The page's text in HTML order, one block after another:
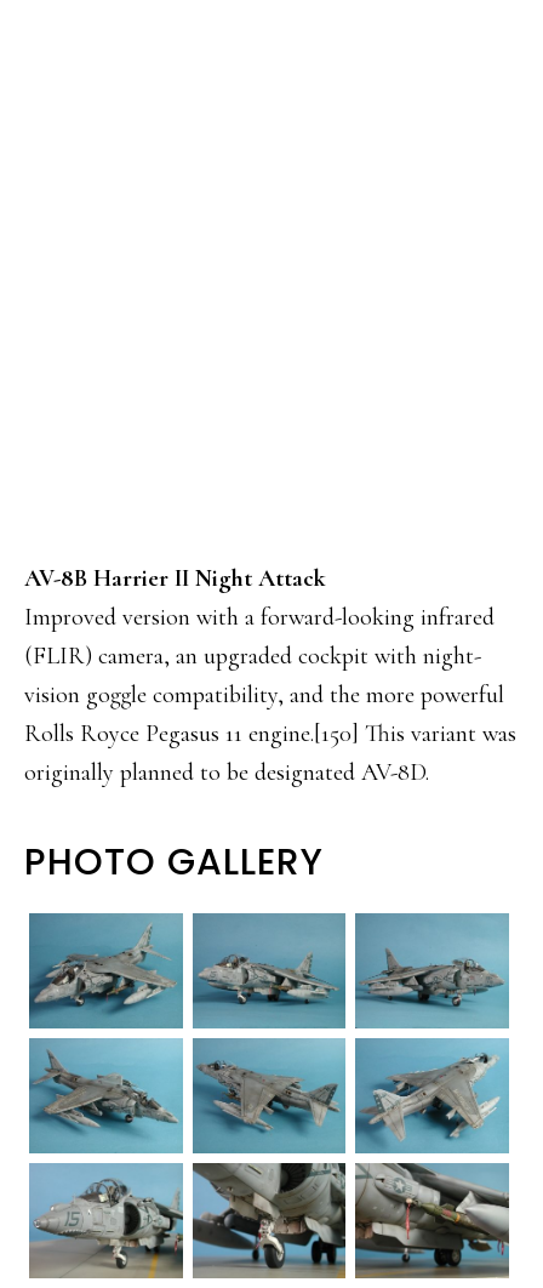
AV-8B Harrier II Night Attack
Improved version with a forward-looking infrared
(FLIR) camera, an upgraded cockpit with night-
vision goggle compatibility, and the more powerful
Rolls Royce Pegasus 11 engine.[150] This variant was
originally planned to be designated AV-8D.
PHOTO GALLERY